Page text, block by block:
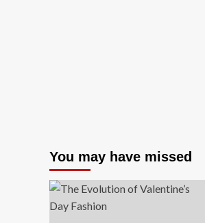
You may have missed